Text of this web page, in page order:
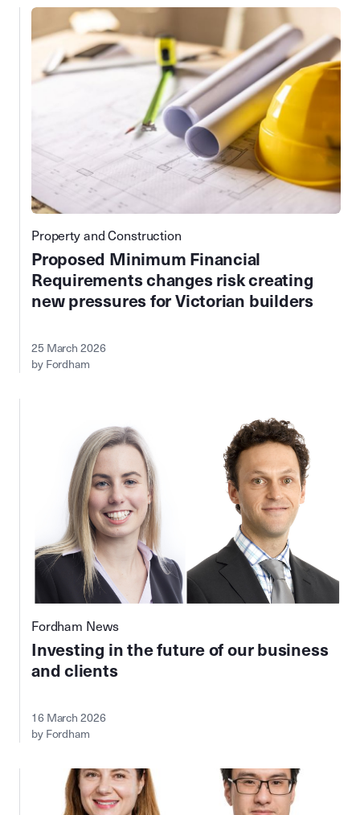
Property and Construction
Proposed Minimum Financial
Requirements changes risk creating
new pressures for Victorian builders
25 March 2026
by Fordham
Fordham News
Investing in the future of our business
and clients
16 March 2026
by Fordham